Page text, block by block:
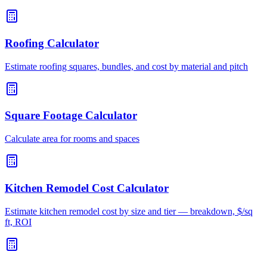
Roofing Calculator
Estimate roofing squares, bundles, and cost by material and pitch
Square Footage Calculator
Calculate area for rooms and spaces
Kitchen Remodel Cost Calculator
Estimate kitchen remodel cost by size and tier — breakdown, $/sq
ft, ROI